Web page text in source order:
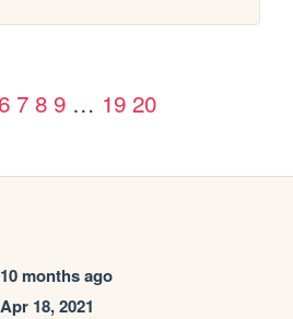
6 7 8 9 … 19 20
10 months ago
Apr 18, 2021